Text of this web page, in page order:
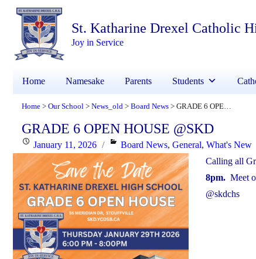
St. Katharine Drexel Catholic
Joy in Service
Home Namesake Parents Students
Home > Our School > News_old > Board News > GRADE 6 OPEN HOUSE @SKD
GRADE 6 OPEN HOUSE @SKD
Posted
on
January 11, 2026 Categories
Board News,General,What's New
Calling all
8pm.Meet
@skdchs